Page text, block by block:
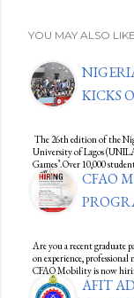
YOU MAY ALSO LIKE
KICKS
The 26th edition of the
University of Lagos
Games’.Over 10,000
CFAO
Are you a recent graduate
on experience,
CFAO Mobility is now
AFIT